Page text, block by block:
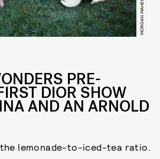
MORGAN MAHER
PRE-
DIOR SHOW
AND AN ARNOLD
the lemonade-to-iced-tea ratio.